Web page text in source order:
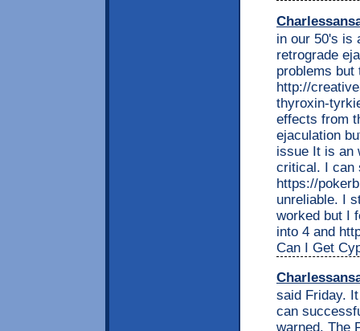
in our 50's is
retrograde
problems but
http://
thyroxin-
effects from
ejaculation
issue It is an
critical. I can
https://
unreliable. I
worked but I
into 4 and
Can I Get
said Friday.
can
warned. The